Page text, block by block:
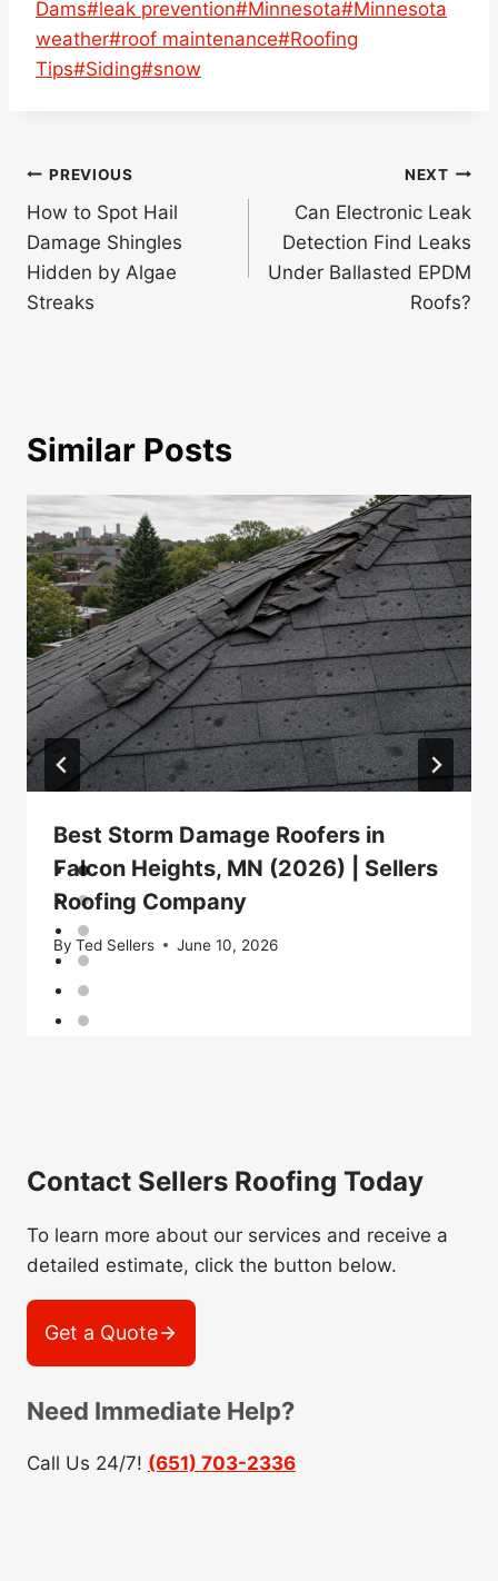
Dams#leak prevention#Minnesota#Minnesota
weather#roof maintenance#Roofing
Tips#Siding#snow
Post
navigation
PREVIOUS
How to Spot Hail
Damage Shingles
Hidden by Algae
Streaks
NEXT
Can Electronic Leak
Detection Find Leaks
Under Ballasted EPDM
Roofs?
Similar Posts
Best Storm Damage Roofers in
Falcon Heights, MN (2026) | Sellers
Roofing Company
By Ted Sellers June 10, 2026
Contact Sellers Roofing Today
To learn more about our services and receive a
detailed estimate, click the button below.
Get a Quote
Need Immediate Help?
Call Us 24/7! (651) 703-2336